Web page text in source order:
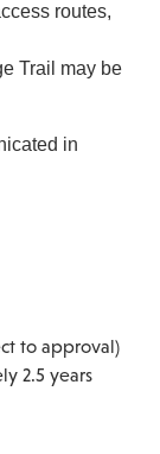
routes,
Trail may be
in
to approval)
2.5 years